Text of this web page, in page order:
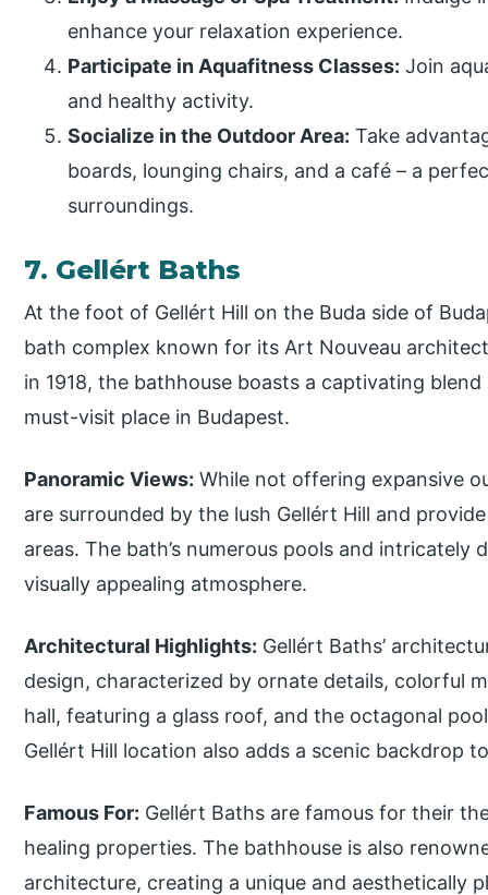
enhance your relaxation experience.
Participate in Aquafitness Classes: Join
and healthy activity.
Socialize in the Outdoor Area: Take
boards, lounging chairs, and a café – a
surroundings.
7. Gellért Baths
At the foot of Gellért Hill on the Buda side of
bath complex known for its Art Nouveau
in 1918, the bathhouse boasts a captivating
must-visit place in Budapest.
Panoramic Views: While not offering expansive
are surrounded by the lush Gellért Hill and
areas. The bath’s numerous pools and intricately
visually appealing atmosphere.
Architectural Highlights: Gellért Baths’
design, characterized by ornate details, colorful
hall, featuring a glass roof, and the octagonal
Gellért Hill location also adds a scenic backdrop
Famous For: Gellért Baths are famous for their
healing properties. The bathhouse is also
architecture, creating a unique and aesthetically